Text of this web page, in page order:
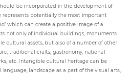
be incorporated in the development of
represents potentially the most important
which can create a positive image of a
not only of individual buildings, monuments
cultural assets, but also of a number of other
traditional crafts, gastronomy, national
etc. Intangible cultural heritage can be
landscape as a part of the visual arts,